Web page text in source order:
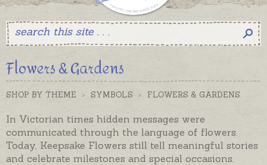
Flowers & Gardens
SHOP BY THEME > SYMBOLS > FLOWERS & GARDENS
In Victorian times hidden messages were
communicated through the language of flowers.
Today, Keepsake Flowers still tell meaningful stories
and celebrate milestones and special occasions.